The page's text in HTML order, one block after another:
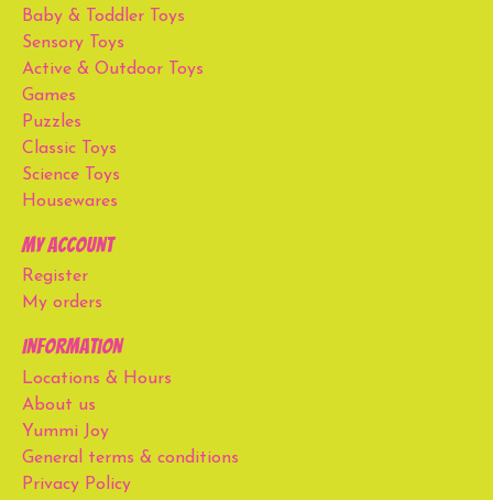
Baby & Toddler Toys
Sensory Toys
Active & Outdoor Toys
Games
Puzzles
Classic Toys
Science Toys
Housewares
My account
Register
My orders
Information
Locations & Hours
About us
Yummi Joy
General terms & conditions
Privacy Policy